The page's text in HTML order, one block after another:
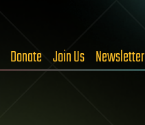
Donate Join Us Newsletter